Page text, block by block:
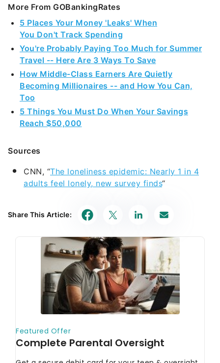
More From GOBankingRates
5 Places Your Money 'Leaks' When
You Don't Track Spending
You're Probably Paying Too Much for Summer
Travel -- Here Are 3 Ways To Save
How Middle-Class Earners Are Quietly
Becoming Millionaires -- and How You Can,
Too
5 Things You Must Do When Your Savings
Reach $50,000
Sources
CNN, “The loneliness epidemic: Nearly 1 in 4
adults feel lonely, new survey finds“
Share This Article: